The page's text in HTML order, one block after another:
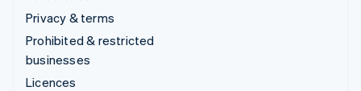
Privacy & terms
Prohibited & restricted
businesses
Licences